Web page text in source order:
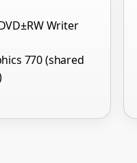
Writer
770 (shared